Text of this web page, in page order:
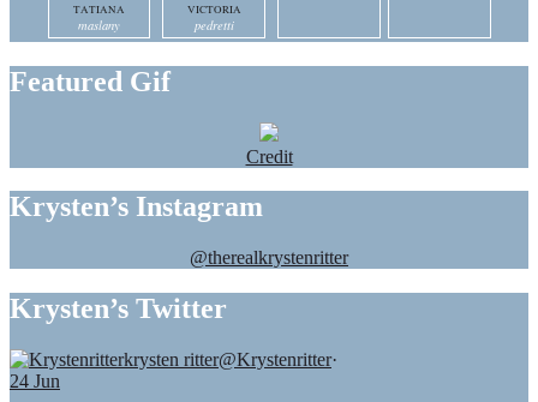
TATIANA
maslany
VICTORIA
pedretti
Featured Gif
Credit
Krysten’s Instagram
@therealkrystenritter
Krysten’s Twitter
krysten ritter@Krystenritter·
24 Jun